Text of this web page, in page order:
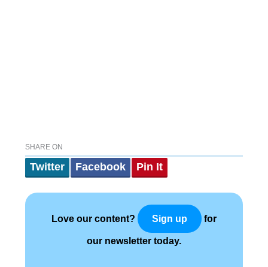
SHARE ON
Twitter Facebook Pin It
Love our content? Sign up for
our newsletter today.